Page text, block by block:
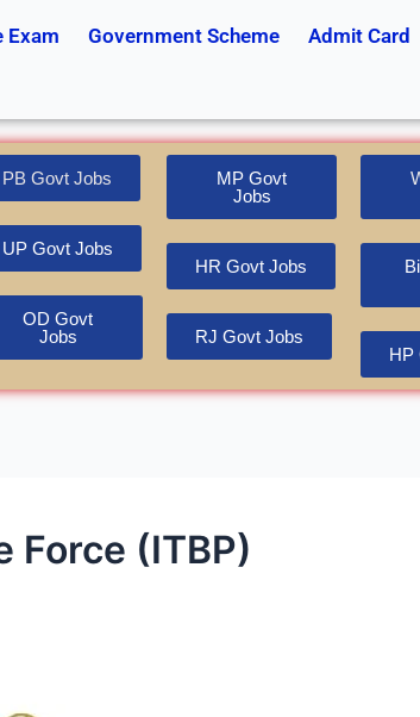
Exam Government Scheme Admit Card
PB Govt Jobs
UP Govt Jobs
OD Govt
Jobs
MP Govt
Jobs
HR Govt Jobs
RJ Govt Jobs
HP
Force (ITBP)